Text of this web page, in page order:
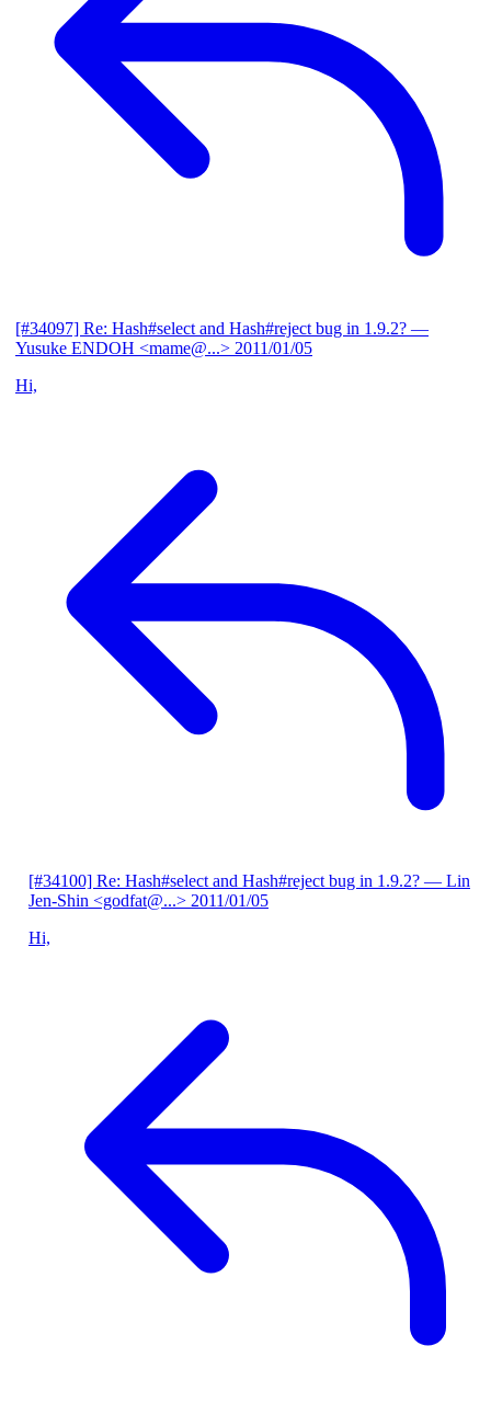
[#34097] Re: Hash#select and Hash#reject bug in 1.9.2? —
Yusuke ENDOH <mame@...> 2011/01/05
Hi,
[#34100] Re: Hash#select and Hash#reject bug in 1.9.2? — Lin
Jen-Shin <godfat@...> 2011/01/05
Hi,